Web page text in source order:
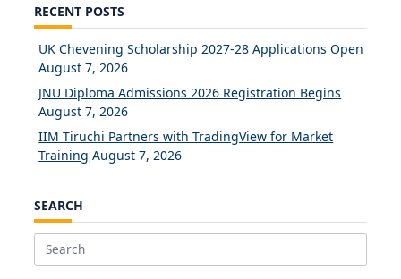
RECENT POSTS
UK Chevening Scholarship 2027-28 Applications Open
August 7, 2026
JNU Diploma Admissions 2026 Registration Begins
August 7, 2026
IIM Tiruchi Partners with TradingView for Market
Training August 7, 2026
SEARCH
Search